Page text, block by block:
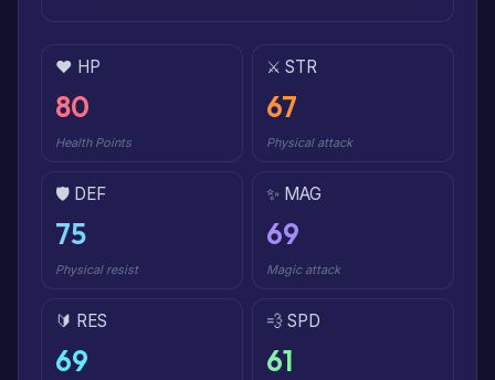
❤️ HP
80
Health Points
⚔️ STR
67
Physical attack
🛡️ DEF
75
Physical resist
✨ MAG
69
Magic attack
🔰 RES
69
💨 SPD
61